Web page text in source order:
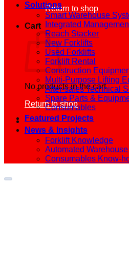
Return to shop
Cart
No products in the cart.
Return to shop
Solutions
Smart Warehouse
Integrated
Reach Stacker
New Forklifts
Used Forklifts
Forklift Rental
Construction
Multi-Purpose Lifting
After-sales Technical
Spare Parts &
Consumables
Featured Projects
News & Insights
Forklift Knowledge
Automated
Consumables Know-